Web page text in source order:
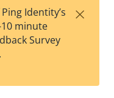
est
t
w
Identity’s
minute
Survey
×